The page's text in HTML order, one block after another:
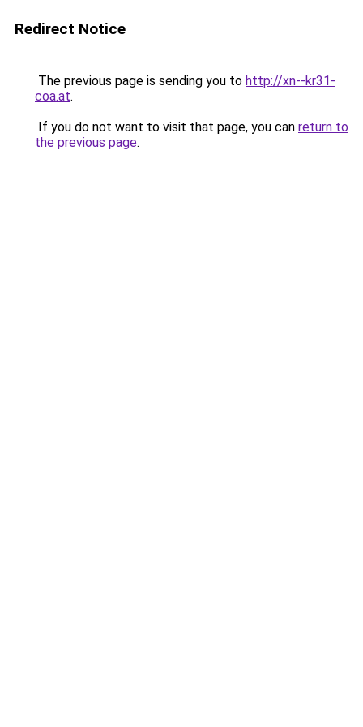
Redirect Notice
The previous page is sending you to http://xn--kr31-
coa.at.
If you do not want to visit that page, you can return to
the previous page.